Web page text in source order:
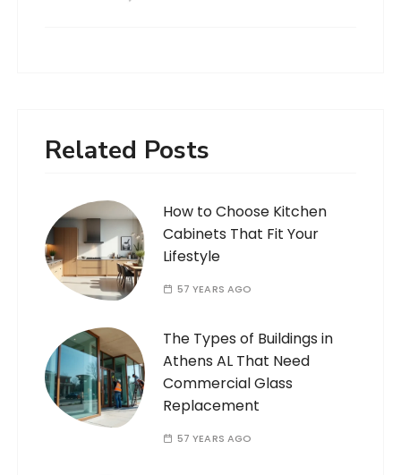
Related Posts
How to Choose Kitchen
Cabinets That Fit Your
Lifestyle
57 YEARS AGO
The Types of Buildings in
Athens AL That Need
Commercial Glass
Replacement
57 YEARS AGO